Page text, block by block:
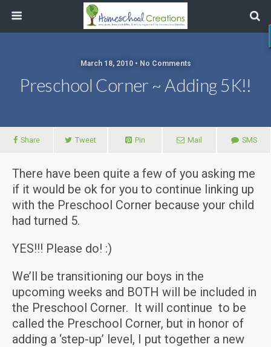
March 18, 2010 • No Comments
Preschool Corner ~ Adding 5K!!
Share Tweet Pin Mail SMS
There have been quite a few of you asking me
if it would be ok for you to continue linking up
with the Preschool Corner because your child
had turned 5.
YES!!! Please do! :)
We’ll be transitioning our boys in the
upcoming weeks and BOTH will be included in
the Preschool Corner. It will continue to be
called the Preschool Corner, but in honor of
adding a ‘step-up’ level, I put together a new